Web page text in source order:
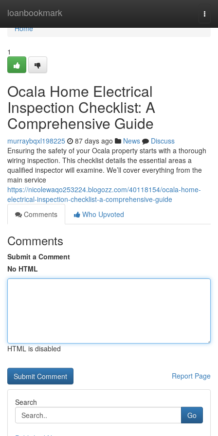
loanbookmark
Home
Home
1
Ocala Home Electrical
Inspection Checklist: A
Comprehensive Guide
murraybqxl198225 87 days ago News
Discuss
Ensuring the safety of your Ocala property starts with a thorough
wiring inspection. This checklist details the essential areas a
qualified inspector will examine. We’ll cover everything from the
main service
https://nicolewaqo253224.blogozz.com/40118154/ocala-home-
electrical-inspection-checklist-a-comprehensive-guide
Comments
Who Upvoted
Comments
Submit a Comment
No HTML
HTML is disabled
Report Page
Search
Go